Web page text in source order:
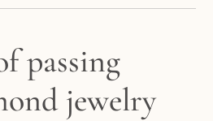
passing
jewelry